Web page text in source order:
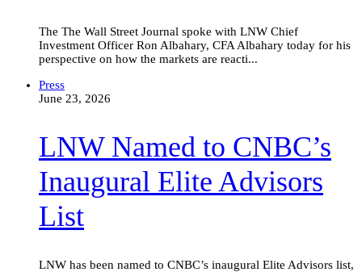
The The Wall Street Journal spoke with LNW Chief
Investment Officer Ron Albahary, CFA Albahary today for his
perspective on how the markets are reacti...
LNW
Named
Inaugural
Elite
List
Press
June 23, 2026
LNW Named to CNBC’s
Inaugural Elite Advisors
List
LNW has been named to CNBC’s inaugural Elite Advisors list,